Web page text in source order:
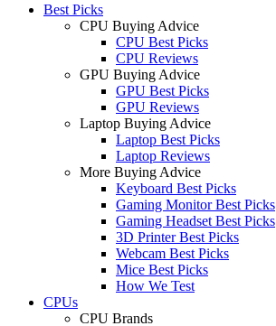
Best Picks
CPU Buying Advice
CPU Best Picks
CPU Reviews
GPU Buying Advice
GPU Best Picks
GPU Reviews
Laptop Buying Advice
Laptop Best Picks
Laptop Reviews
More Buying Advice
Keyboard Best Picks
Gaming Monitor Best Picks
Gaming Headset Best Picks
3D Printer Best Picks
Webcam Best Picks
Mice Best Picks
How We Test
CPUs
CPU Brands